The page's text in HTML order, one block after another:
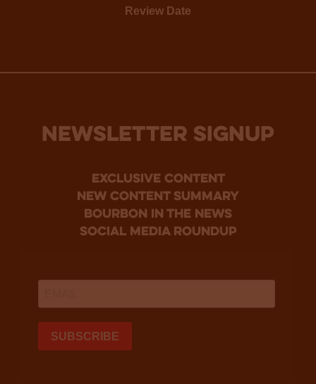
Review Date
NEWSLETTER SIGNUP
Exclusive Content
new content summary
bourbon in the news
social media roundup